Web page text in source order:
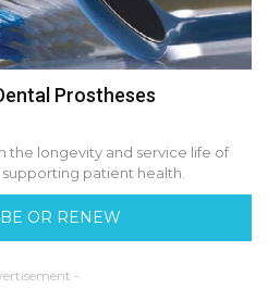
Prostheses
the longevity and service life of
patient health.
OR RENEW
-